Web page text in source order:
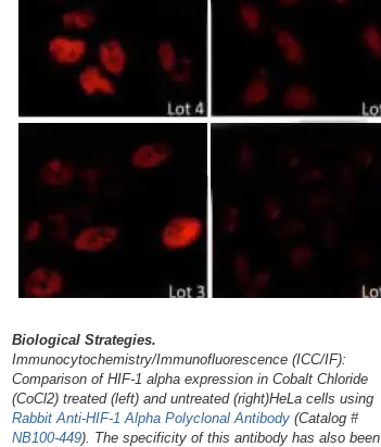
Biological Strategies.
Immunocytochemistry/Immunofluorescence (ICC/IF):
Comparison of HIF-1 alpha expression in Cobalt Chloride
(CoCl2) treated (left) and untreated (right)HeLa cells using
Rabbit Anti-HIF-1 Alpha Polyclonal Antibody (Catalog #
NB100-449). The specificity of this antibody has also been